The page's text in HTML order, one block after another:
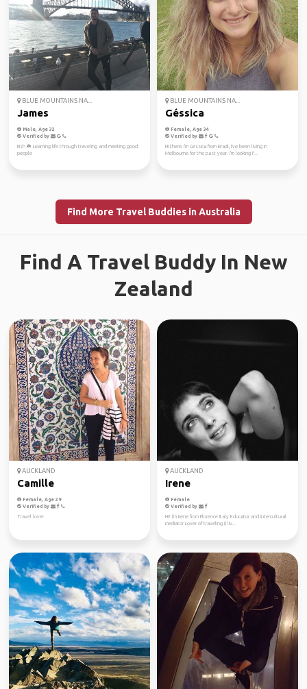
BLUE MOUNTAINS NA...
James
Male, Age 32
Verified by
Irish ☘️ Learning life through traveling and meeting good
people
BLUE MOUNTAINS NA...
Géssica
Female, Age 34
Verified by
Hi there, I'm Gessica from Brazil, I've been living in
Melbourne for the past year. I'm looking f...
Find More Travel Buddies in Australia
Find A Travel Buddy In New
Zealand
AUCKLAND
Camille
Female, Age 29
Verified by
Travel lover
AUCKLAND
Irene
Female
Verified by
Hi! I'm Irene from Florence Italy Educator and intercultural
mediator Lover of traveling (I liv...